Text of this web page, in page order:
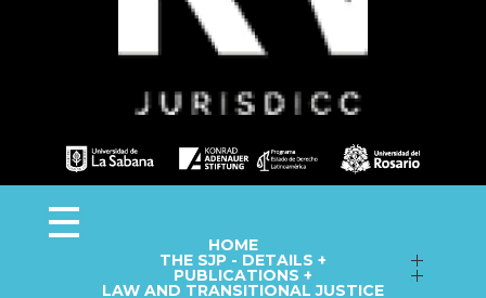
HOME
THE SJP - DETAILS +
Follow up on Macro-Cases
Fact Sheets
PUBLICATIONS +
Annual Reports
LAW AND TRANSITIONAL JUSTICE